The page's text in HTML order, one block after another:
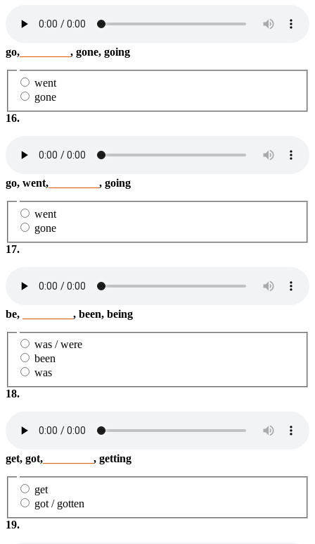
go, , gone, going
went
gone
16.
go, went, , going
went
gone
17.
be, , been, being
was / were
been
was
18.
get, got, , getting
get
got / gotten
19.